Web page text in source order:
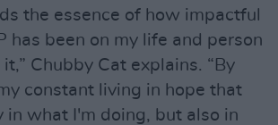
the essence of how impactful
has been on my life and person
Chubby Cat explains. “By
constant living in hope that
in what I'm doing, but also in